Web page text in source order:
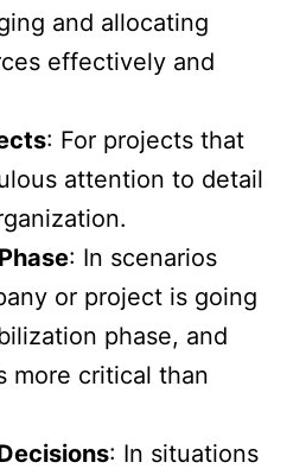
and allocating
effectively and
: For projects that
attention to detail
: In scenarios
or project is going
phase, and
more critical than
: In situations